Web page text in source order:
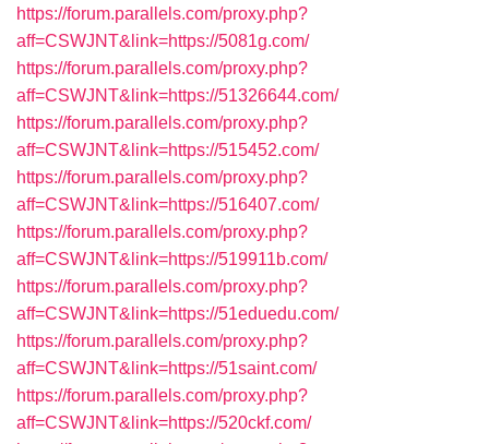
https://forum.parallels.com/proxy.php?
aff=CSWJNT&link=https://5081g.com/
https://forum.parallels.com/proxy.php?
aff=CSWJNT&link=https://51326644.com/
https://forum.parallels.com/proxy.php?
aff=CSWJNT&link=https://515452.com/
https://forum.parallels.com/proxy.php?
aff=CSWJNT&link=https://516407.com/
https://forum.parallels.com/proxy.php?
aff=CSWJNT&link=https://519911b.com/
https://forum.parallels.com/proxy.php?
aff=CSWJNT&link=https://51eduedu.com/
https://forum.parallels.com/proxy.php?
aff=CSWJNT&link=https://51saint.com/
https://forum.parallels.com/proxy.php?
aff=CSWJNT&link=https://520ckf.com/